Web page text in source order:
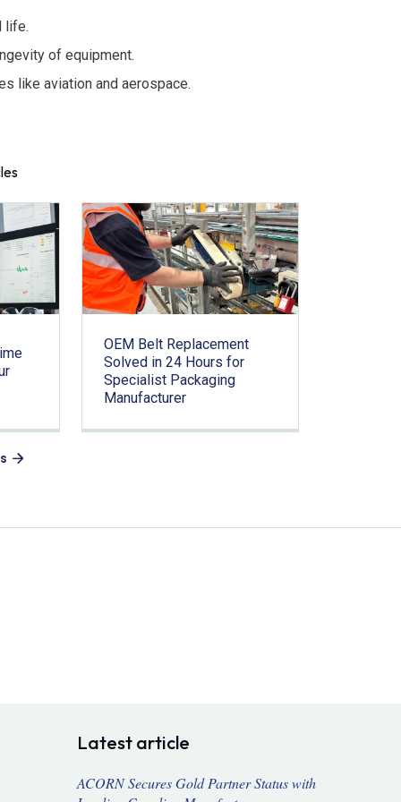
life.
of equipment.
like aviation and aerospace.
OEM Belt Replacement
Solved in 24 Hours for
Specialist Packaging
Manufacturer
Latest article
ACORN Secures Gold Partner Status with